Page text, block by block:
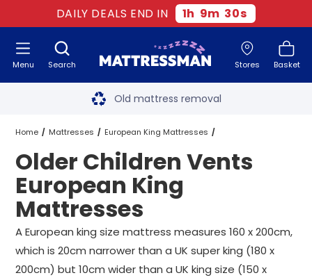
DAILY DEALS END IN 1h 9m 30s
Search Stores Basket
Menu Free next day delivery
Old mattress removal
Two million happy customers
60-night sleep trial
Rated Excellent - 4.8 out of 5
Free next day delivery
Home Mattresses European King Mattresses
Vents European King Mattresses
Older Children Vents European King Mattresses
Older Children Vents
European King
Mattresses
A European king size mattress measures 160 x 200cm,
which is 20cm narrower than a UK super king (180 x
200cm) but 10cm wider than a UK king size (150 x